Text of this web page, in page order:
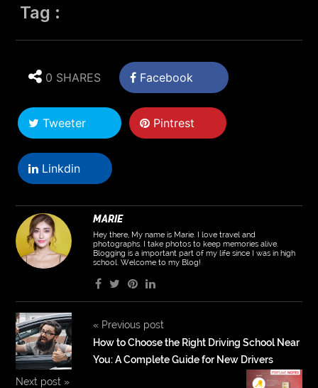
Tag :
0 SHARES Facebook
Tweeter Pintrest
Linkdin
MARIE
Hey there, My name is Marie. I love travel and
photographs. I take photos to keep memories alive.
Blogging is a important part of my life since I was in high
school. Welcome to my Blog!
«Previous post
How to Choose the Right Driving School Near
You: A Complete Guide for New Drivers
Next post »